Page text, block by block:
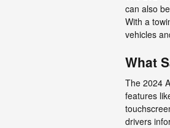
can also
With a
vehicles
What
The 2024
features
drivers